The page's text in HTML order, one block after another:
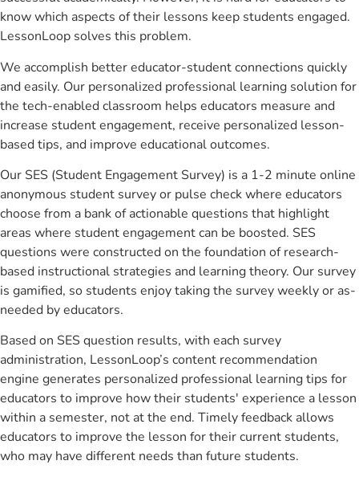
know which aspects of their lessons keep students engaged.
LessonLoop solves this problem.
We accomplish better educator-student connections quickly
and easily. Our personalized professional learning solution for
the tech-enabled classroom helps educators measure and
increase student engagement, receive personalized lesson-
based tips, and improve educational outcomes.
Our SES (Student Engagement Survey) is a 1-2 minute online
anonymous student survey or pulse check where educators
choose from a bank of actionable questions that highlight
areas where student engagement can be boosted. SES
questions were constructed on the foundation of research-
based instructional strategies and learning theory. Our survey
is gamified, so students enjoy taking the survey weekly or as-
needed by educators.
Based on SES question results, with each survey
administration, LessonLoop’s content recommendation
engine generates personalized professional learning tips for
educators to improve how their students' experience a lesson
within a semester, not at the end. Timely feedback allows
educators to improve the lesson for their current students,
who may have different needs than future students.